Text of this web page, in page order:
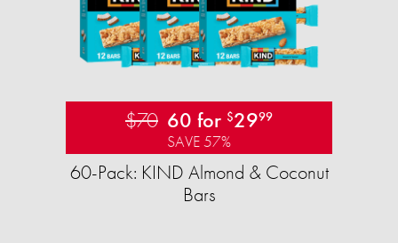
$70 60 for $2999
SAVE 57%
60-Pack: KIND Almond & Coconut
Bars